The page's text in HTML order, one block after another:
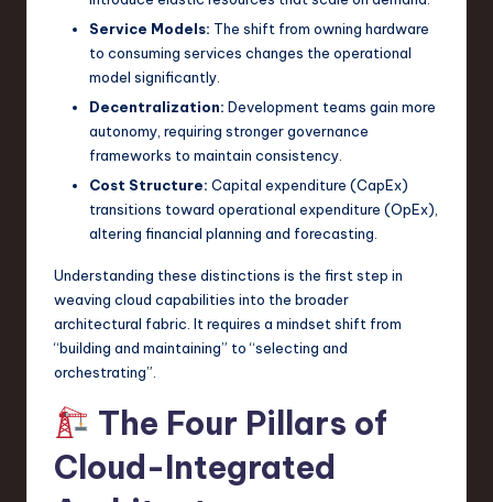
Service Models: The shift from owning hardware
to consuming services changes the operational
model significantly.
Decentralization: Development teams gain more
autonomy, requiring stronger governance
frameworks to maintain consistency.
Cost Structure: Capital expenditure (CapEx)
transitions toward operational expenditure (OpEx),
altering financial planning and forecasting.
Understanding these distinctions is the first step in
weaving cloud capabilities into the broader
architectural fabric. It requires a mindset shift from
“building and maintaining” to “selecting and
orchestrating”.
The Four Pillars of
Cloud-Integrated